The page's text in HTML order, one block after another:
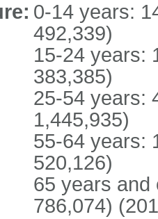
0-14 years:
492,339)
15-24 years:
383,385)
25-54 years:
1,445,935)
55-64 years:
520,126)
65 years and
786,074)